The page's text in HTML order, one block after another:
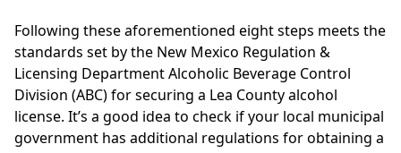
Following these aforementioned eight steps meets the
standards set by the New Mexico Regulation &
Licensing Department Alcoholic Beverage Control
Division (ABC) for securing a Lea County alcohol
license. It’s a good idea to check if your local municipal
government has additional regulations for obtaining a